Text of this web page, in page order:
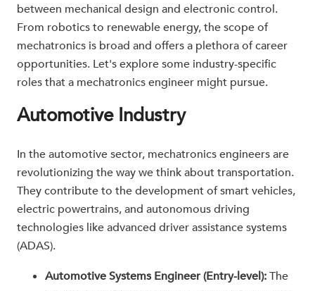
between mechanical design and electronic control.
From robotics to renewable energy, the scope of
mechatronics is broad and offers a plethora of career
opportunities. Let's explore some industry-specific
roles that a mechatronics engineer might pursue.
Automotive Industry
In the automotive sector, mechatronics engineers are
revolutionizing the way we think about transportation.
They contribute to the development of smart vehicles,
electric powertrains, and autonomous driving
technologies like advanced driver assistance systems
(ADAS).
Automotive Systems Engineer (Entry-level):The